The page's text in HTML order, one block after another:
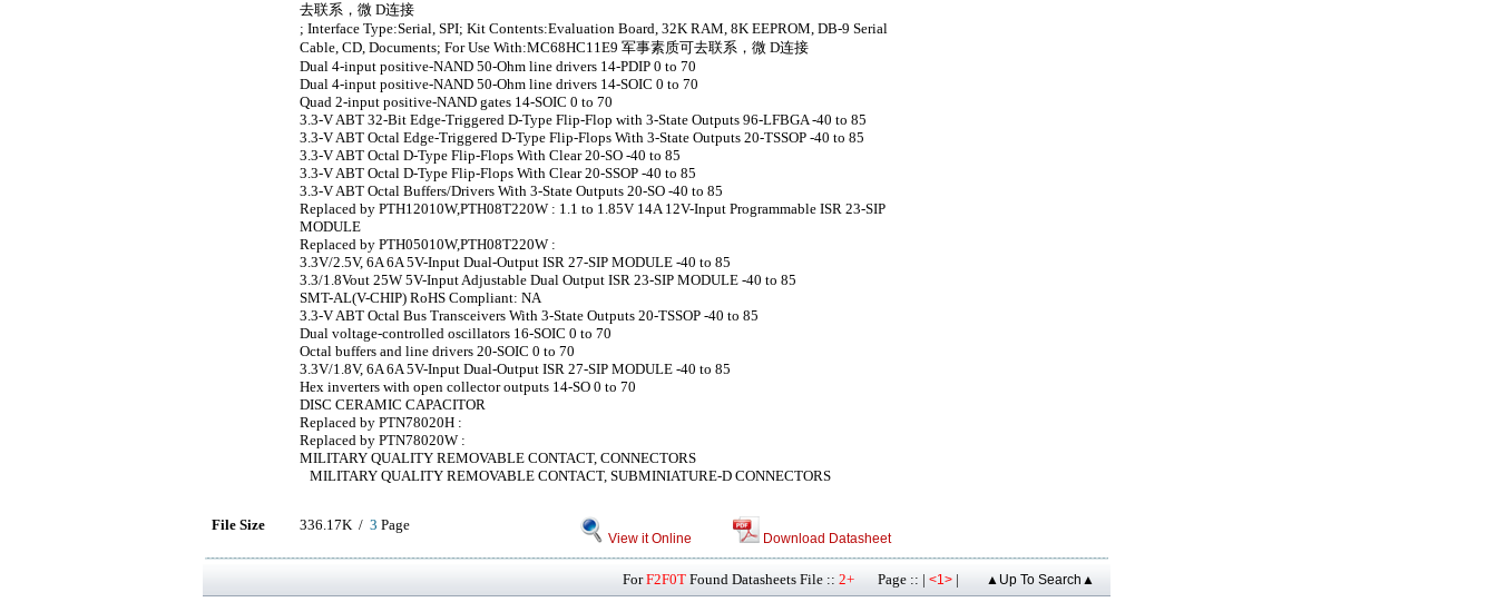
去联系，微 D连接
; Interface Type:Serial, SPI; Kit Contents:Evaluation Board, 32K RAM, 8K EEPROM, DB-9 Serial
Cable, CD, Documents; For Use With:MC68HC11E9 军事素质可去联系，微 D连接
Dual 4-input positive-NAND 50-Ohm line drivers 14-PDIP 0 to 70
Dual 4-input positive-NAND 50-Ohm line drivers 14-SOIC 0 to 70
Quad 2-input positive-NAND gates 14-SOIC 0 to 70
3.3-V ABT 32-Bit Edge-Triggered D-Type Flip-Flop with 3-State Outputs 96-LFBGA -40 to 85
3.3-V ABT Octal Edge-Triggered D-Type Flip-Flops With 3-State Outputs 20-TSSOP -40 to 85
3.3-V ABT Octal D-Type Flip-Flops With Clear 20-SO -40 to 85
3.3-V ABT Octal D-Type Flip-Flops With Clear 20-SSOP -40 to 85
3.3-V ABT Octal Buffers/Drivers With 3-State Outputs 20-SO -40 to 85
Replaced by PTH12010W,PTH08T220W : 1.1 to 1.85V 14A 12V-Input Programmable ISR 23-SIP
MODULE
Replaced by PTH05010W,PTH08T220W :
3.3V/2.5V, 6A 6A 5V-Input Dual-Output ISR 27-SIP MODULE -40 to 85
3.3/1.8Vout 25W 5V-Input Adjustable Dual Output ISR 23-SIP MODULE -40 to 85
SMT-AL(V-CHIP) RoHS Compliant: NA
3.3-V ABT Octal Bus Transceivers With 3-State Outputs 20-TSSOP -40 to 85
Dual voltage-controlled oscillators 16-SOIC 0 to 70
Octal buffers and line drivers 20-SOIC 0 to 70
3.3V/1.8V, 6A 6A 5V-Input Dual-Output ISR 27-SIP MODULE -40 to 85
Hex inverters with open collector outputs 14-SO 0 to 70
DISC CERAMIC CAPACITOR
Replaced by PTN78020H :
Replaced by PTN78020W :
MILITARY QUALITY REMOVABLE CONTACT, CONNECTORS
MILITARY QUALITY REMOVABLE CONTACT, SUBMINIATURE-D CONNECTORS
File Size 336.17K / 3 Page
View it Online Download Datasheet
ForF2F0T Found Datasheets File :: 2+ Page :: | <1> | ▲Up To Search▲